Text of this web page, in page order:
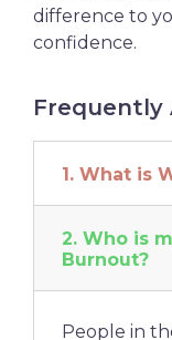
difference to
confidence.
Frequently
1. What is
2. Who is
Burnout?
People in